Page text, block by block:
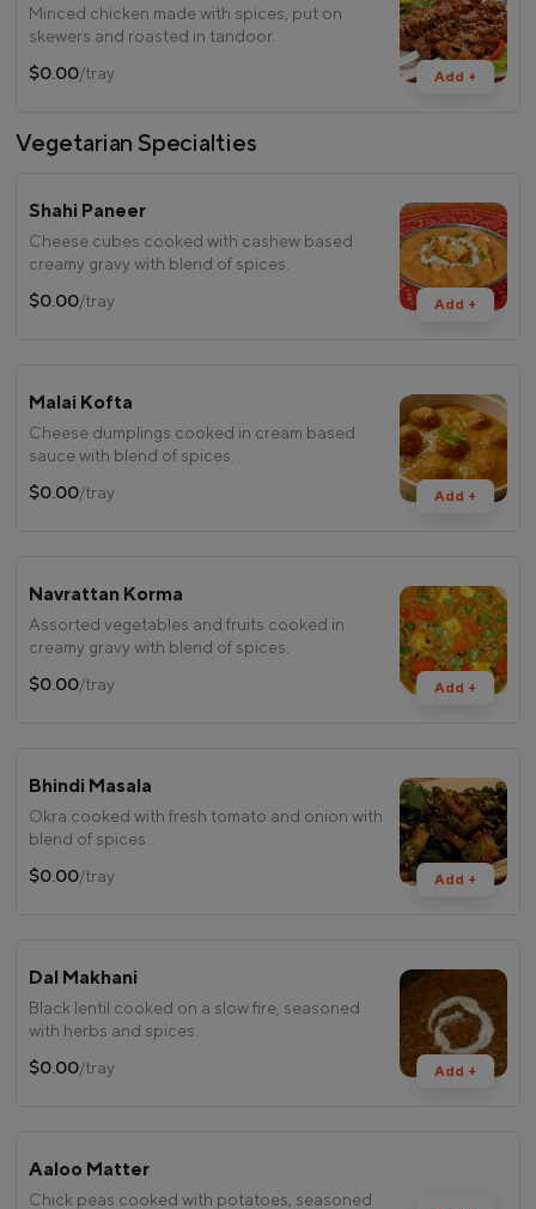
Add +
Minced chicken made with spices, put on
skewers and roasted in tandoor.
$0.00/tray
Vegetarian Specialties
Add +
Shahi Paneer
Cheese cubes cooked with cashew based
creamy gravy with blend of spices.
$0.00/tray
Add +
Malai Kofta
Cheese dumplings cooked in cream based
sauce with blend of spices.
$0.00/tray
Add +
Navrattan Korma
Assorted vegetables and fruits cooked in
creamy gravy with blend of spices.
$0.00/tray
Add +
Bhindi Masala
Okra cooked with fresh tomato and onion with
blend of spices.
$0.00/tray
Add +
Dal Makhani
Black lentil cooked on a slow fire, seasoned
with herbs and spices.
$0.00/tray
Aaloo Matter
Chick peas cooked with potatoes, seasoned